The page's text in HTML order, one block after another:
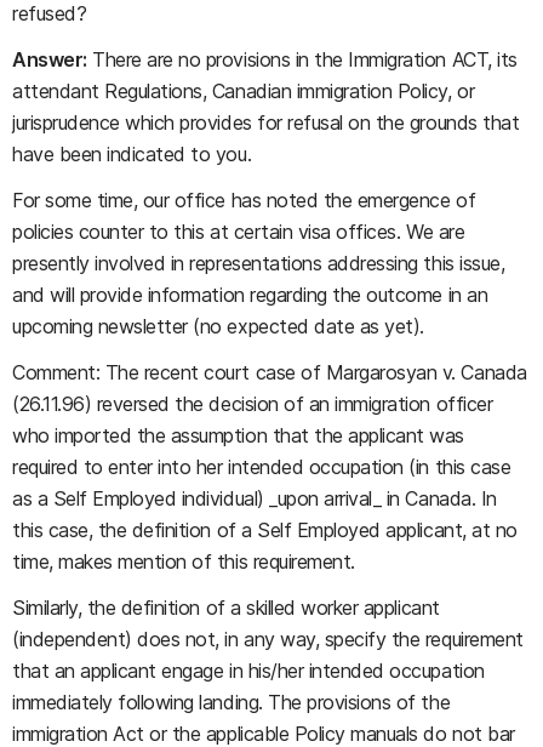
refused?
Answer: There are no provisions in the Immigration ACT, its
attendant Regulations, Canadian immigration Policy, or
jurisprudence which provides for refusal on the grounds that
have been indicated to you.
For some time, our office has noted the emergence of
policies counter to this at certain visa offices. We are
presently involved in representations addressing this issue,
and will provide information regarding the outcome in an
upcoming newsletter (no expected date as yet).
Comment: The recent court case of Margarosyan v. Canada
(26.11.96) reversed the decision of an immigration officer
who imported the assumption that the applicant was
required to enter into her intended occupation (in this case
as a Self Employed individual) _upon arrival_ in Canada. In
this case, the definition of a Self Employed applicant, at no
time, makes mention of this requirement.
Similarly, the definition of a skilled worker applicant
(independent) does not, in any way, specify the requirement
that an applicant engage in his/her intended occupation
immediately following landing. The provisions of the
immigration Act or the applicable Policy manuals do not bar